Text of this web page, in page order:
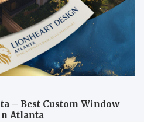
– Best Custom Window
Atlanta